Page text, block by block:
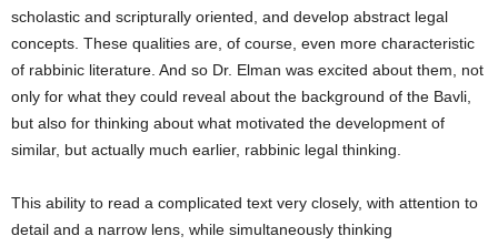
scholastic and scripturally oriented, and develop abstract legal
concepts. These qualities are, of course, even more characteristic
of rabbinic literature. And so Dr. Elman was excited about them, not
only for what they could reveal about the background of the Bavli,
but also for thinking about what motivated the development of
similar, but actually much earlier, rabbinic legal thinking.
This ability to read a complicated text very closely, with attention to
detail and a narrow lens, while simultaneously thinking